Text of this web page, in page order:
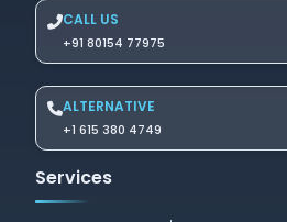
CALL US
+91 80154 77975
ALTERNATIVE
+1 615 380 4749
Services